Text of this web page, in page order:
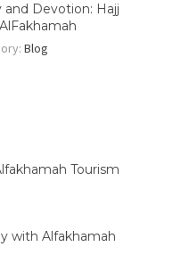
and Devotion: Hajj
Blog
Tourism
with Alfakhamah